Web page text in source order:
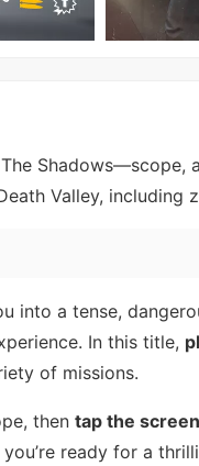
Shadows—scope,
Valley, including
into a tense,
In this title,
of missions.
then tap the screen
you’re ready for a